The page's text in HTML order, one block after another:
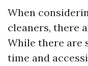
When
cleaners, there
While there are
time and